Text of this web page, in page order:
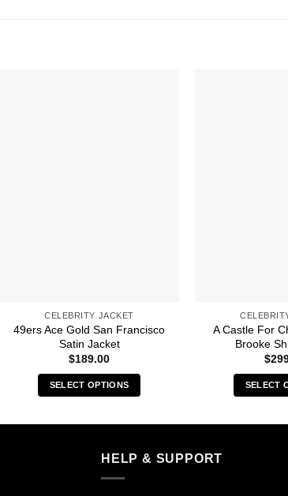
CELEBRITY JACKET
49ers Ace Gold San Francisco
Satin Jacket
$189.00
SELECT OPTIONS
product
multiple
A Castle For
Brooke
$
SELECT
HELP & SUPPORT